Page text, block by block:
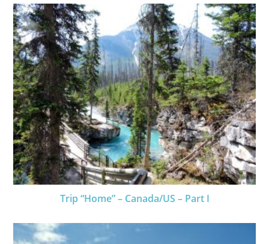
Trip “Home” – Canada/US – Part I